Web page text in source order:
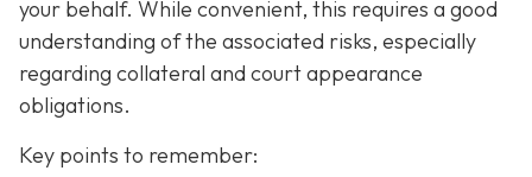
your behalf. While convenient, this requires a good
understanding of the associated risks, especially
regarding collateral and court appearance
obligations.
Key points to remember: